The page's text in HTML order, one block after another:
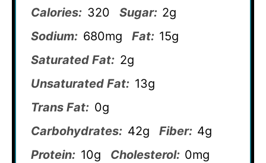
Calories: 320 Sugar: 2g
Sodium: 680mg Fat: 15g
Saturated Fat: 2g
Unsaturated Fat: 13g
Trans Fat: 0g
Carbohydrates: 42g Fiber: 4g
Protein: 10g Cholesterol: 0mg